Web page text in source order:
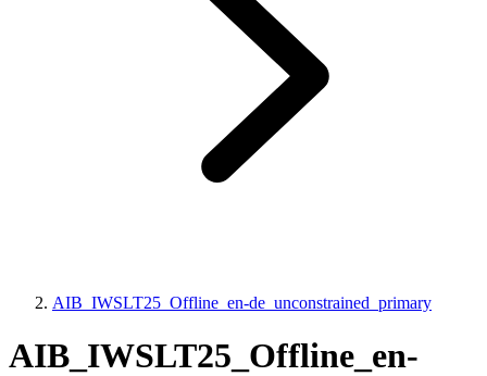
AIB_IWSLT25_Offline_en-de_unconstrained_primary
AIB_IWSLT25_Offline_en-